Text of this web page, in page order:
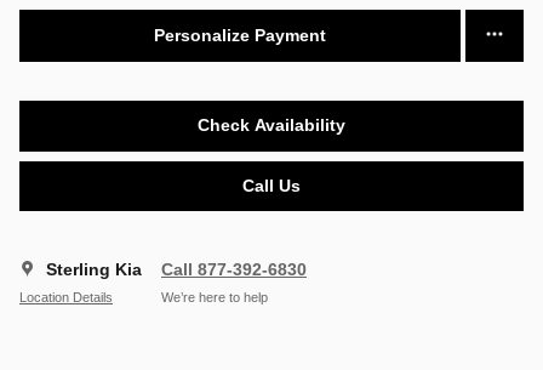
Personalize Payment
Check Availability
Call Us
Sterling Kia
Location Details
Call 877-392-6830
We’re here to help